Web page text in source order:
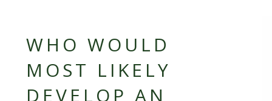
WHO WOULD
MOST LIKELY
DEVELOP AN